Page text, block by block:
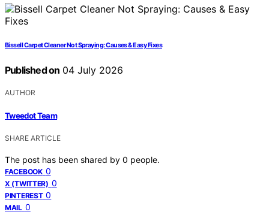
Bissell Carpet Cleaner Not Spraying: Causes & Easy Fixes
Published on 04 July 2026
AUTHOR
Tweedot Team
SHARE ARTICLE
The post has been shared by 0 people.
FACEBOOK 0
X (TWITTER) 0
PINTEREST 0
MAIL 0